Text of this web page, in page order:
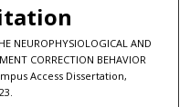
NEUROPHYSIOLOGICAL AND
CORRECTION BEHAVIOR
Access Dissertation,